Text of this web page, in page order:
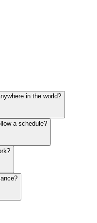
in the world?
a schedule?